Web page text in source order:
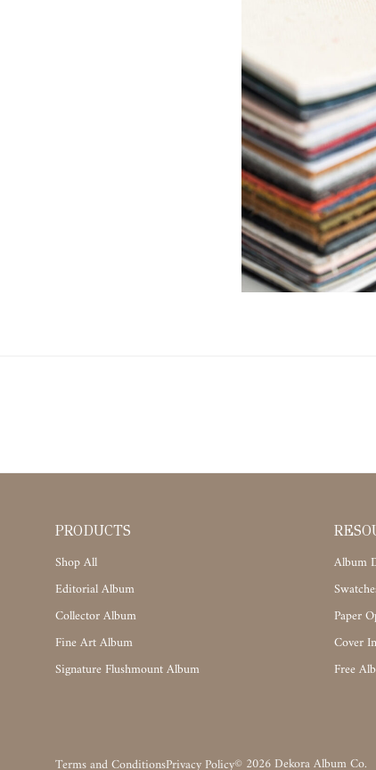
PRODUCTS
Shop All
Editorial Album
Collector Album
Fine Art Album
Signature Flushmount Album
Album
Paper
Cover
Free
Terms and ConditionsPrivacy Policy© 2026 Dekora Album Co.